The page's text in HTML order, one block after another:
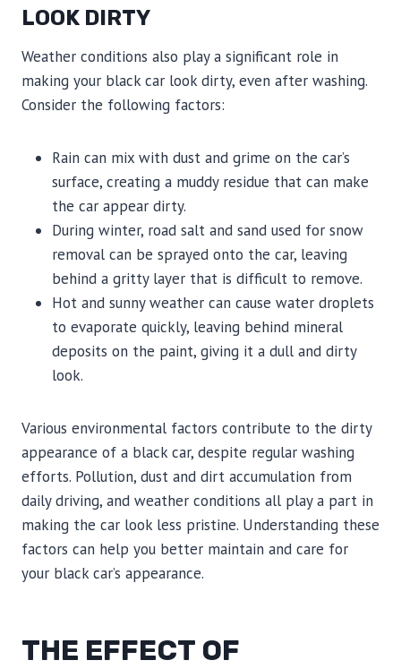
LOOK DIRTY
Weather conditions also play a significant role in
making your black car look dirty, even after washing.
Consider the following factors:
Rain can mix with dust and grime on the car’s
surface, creating a muddy residue that can make
the car appear dirty.
During winter, road salt and sand used for snow
removal can be sprayed onto the car, leaving
behind a gritty layer that is difficult to remove.
Hot and sunny weather can cause water droplets
to evaporate quickly, leaving behind mineral
deposits on the paint, giving it a dull and dirty
look.
Various environmental factors contribute to the dirty
appearance of a black car, despite regular washing
efforts. Pollution, dust and dirt accumulation from
daily driving, and weather conditions all play a part in
making the car look less pristine. Understanding these
factors can help you better maintain and care for
your black car’s appearance.
THE EFFECT OF